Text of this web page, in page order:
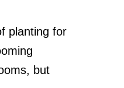
planting for
but